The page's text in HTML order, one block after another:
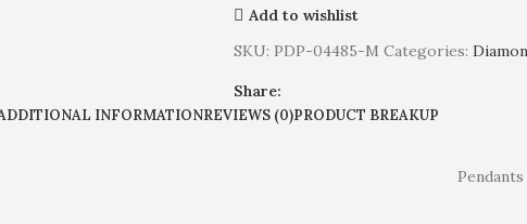
Add to wishlist
SKU: PDP-04485-M Categories:
Share:
INFORMATIONREVIEWS (0)PRODUCT BREAKUP
Pendants